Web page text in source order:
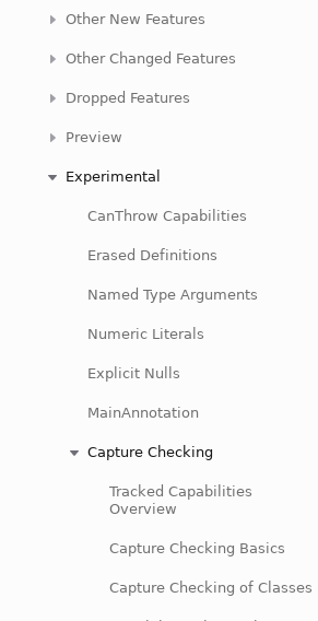
Other New Features
Other Changed Features
Dropped Features
Preview
Experimental
CanThrow Capabilities
Erased Definitions
Named Type Arguments
Numeric Literals
Explicit Nulls
MainAnnotation
Capture Checking
Tracked Capabilities
Overview
Capture Checking Basics
Capture Checking of Classes